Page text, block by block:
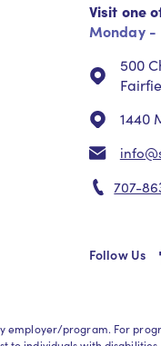
Visit one
Monday -
500
1440
707-
Follow Us
employer/program. For